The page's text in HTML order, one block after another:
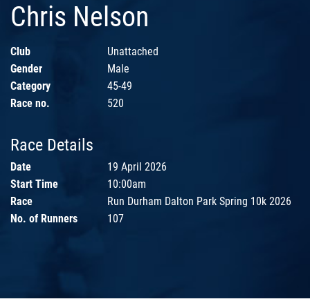
Chris Nelson
Club
Unattached
Gender
Male
Category
45-49
Race no.
520
Race Details
Date
19 April 2026
Start Time
10:00am
Race
Run Durham Dalton Park Spring 10k 2026
No. of Runners
107